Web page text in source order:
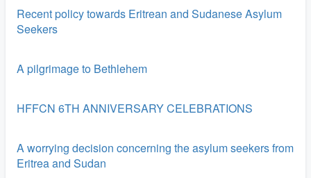
Recent policy towards Eritrean and Sudanese Asylum
Seekers
A pilgrimage to Bethlehem
HFFCN 6TH ANNIVERSARY CELEBRATIONS
A worrying decision concerning the asylum seekers from
Eritrea and Sudan